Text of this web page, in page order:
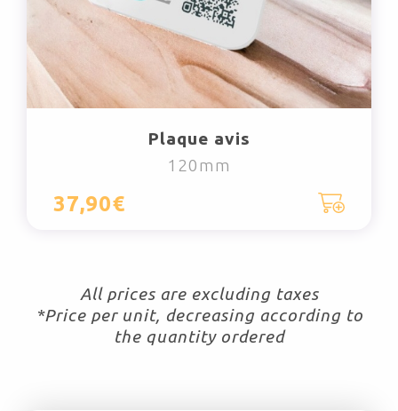
Plaque avis
120mm
37,90€
All prices are excluding taxes
*Price per unit, decreasing according to
the quantity ordered